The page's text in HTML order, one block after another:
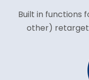
Built in functions
other)